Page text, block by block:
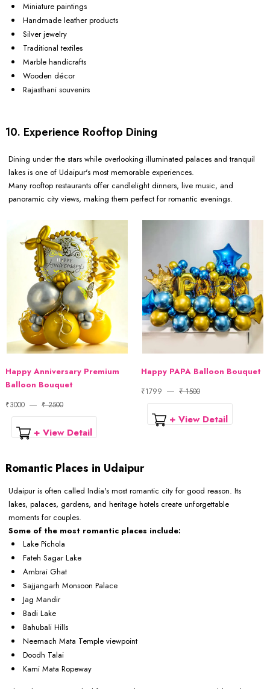
Miniature paintings
Handmade leather products
Silver jewelry
Traditional textiles
Marble handicrafts
Wooden décor
Rajasthani souvenirs
10. Experience Rooftop Dining
Dining under the stars while overlooking illuminated palaces and tranquil
lakes is one of Udaipur's most memorable experiences.
Many rooftop restaurants offer candlelight dinners, live music, and
panoramic city views, making them perfect for romantic evenings.
Happy Anniversary Premium
Balloon Bouquet
₹3000 ₹ 2500
+ View Detail
Happy PAPA Balloon Bouquet
₹1799 ₹ 1500
+ View Detail
Romantic Places in Udaipur
Udaipur is often called India's most romantic city for good reason. Its
lakes, palaces, gardens, and heritage hotels create unforgettable
moments for couples.
Some of the most romantic places include:
Lake Pichola
Fateh Sagar Lake
Ambrai Ghat
Sajjangarh Monsoon Palace
Jag Mandir
Badi Lake
Bahubali Hills
Neemach Mata Temple viewpoint
Doodh Talai
Karni Mata Ropeway